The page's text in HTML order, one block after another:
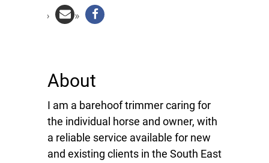
About
I am a barehoof trimmer caring for
the individual horse and owner, with
a reliable service available for new
and existing clients in the South East